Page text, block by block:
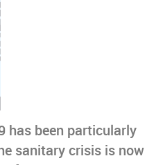
has been particularly
sanitary crisis is now